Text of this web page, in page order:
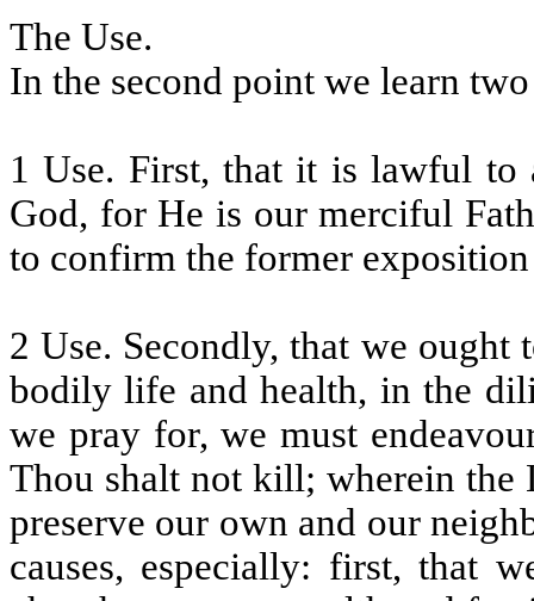
The Use.
In the second point we learn
1 Use. First, that it is lawful to
God, for He is our merciful
to confirm the former
2 Use. Secondly, that we ought
bodily life and health, in the
we pray for, we must
Thou shalt not kill; wherein the
preserve our own and our
causes, especially: first, that